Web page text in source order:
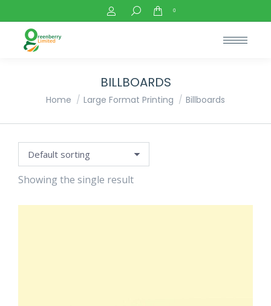
Search: 0
BILLBOARDS
You are here:
Home Large Format Printing Billboards
Showing the single result